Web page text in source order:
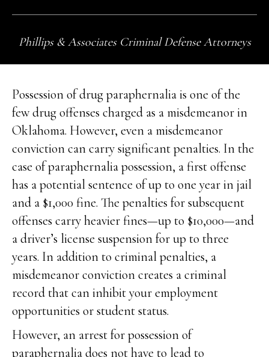
Phillips & Associates Criminal Defense Attorneys
Possession of drug paraphernalia is one of the
few drug offenses charged as a misdemeanor in
Oklahoma. However, even a misdemeanor
conviction can carry significant penalties. In the
case of paraphernalia possession, a first offense
has a potential sentence of up to one year in jail
and a $1,000 fine. The penalties for subsequent
offenses carry heavier fines—up to $10,000—and
a driver’s license suspension for up to three
years. In addition to criminal penalties, a
misdemeanor conviction creates a criminal
record that can inhibit your employment
opportunities or student status.
However, an arrest for possession of
paraphernalia does not have to lead to